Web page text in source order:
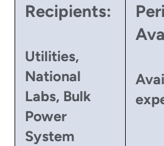
Recipients:
Utilities,
National
Labs, Bulk
Power
System